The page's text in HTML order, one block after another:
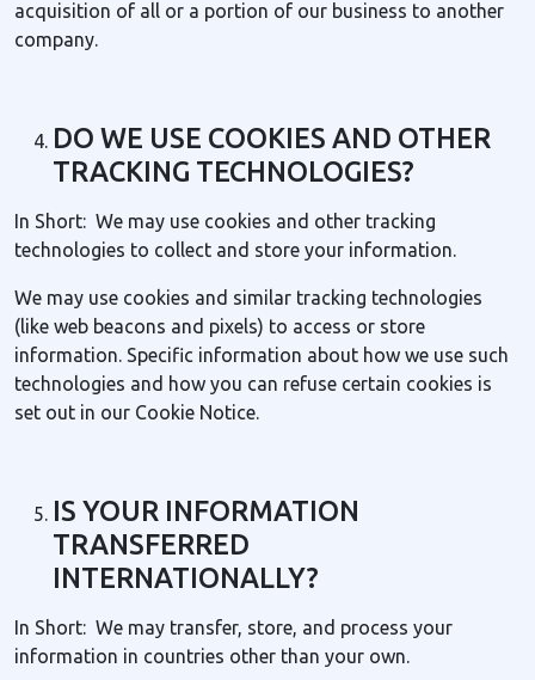
acquisition of all or a portion of our business to another
company.
DO WE USE COOKIES AND OTHER
TRACKING TECHNOLOGIES?
In Short: We may use cookies and other tracking
technologies to collect and store your information.
We may use cookies and similar tracking technologies
(like web beacons and pixels) to access or store
information. Specific information about how we use such
technologies and how you can refuse certain cookies is
set out in our Cookie Notice.
IS YOUR INFORMATION
TRANSFERRED
INTERNATIONALLY?
In Short: We may transfer, store, and process your
information in countries other than your own.